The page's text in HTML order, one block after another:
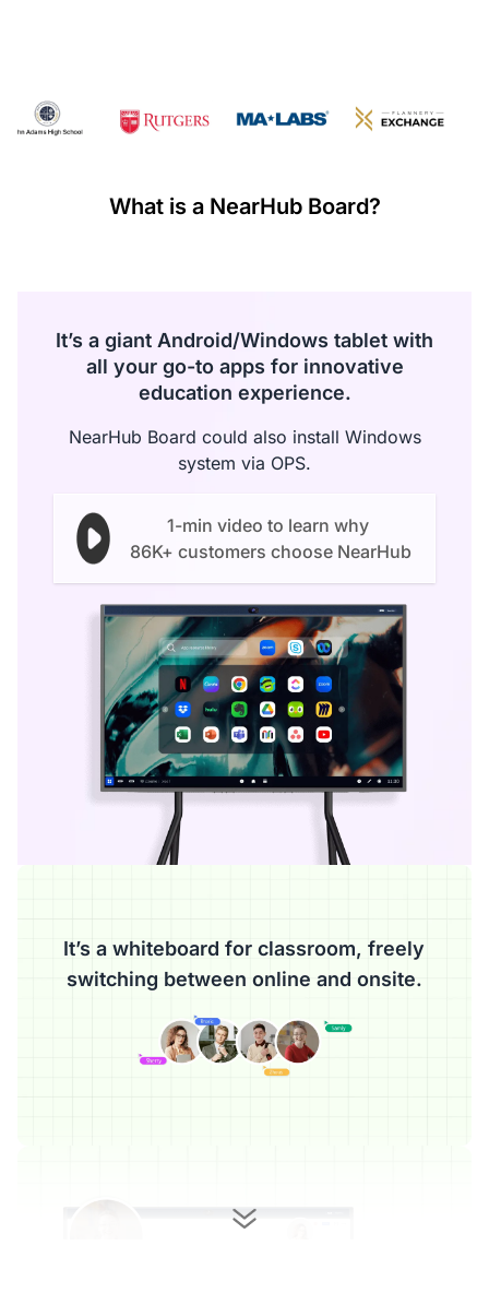
Warranty Claims for Quality-Related Issues:
We provide a 12-month warranty service for our customers.
What is a NearHub Board?
It’s a giant Android/Windows tablet with
all your go-to apps for innovative
education experience.
NearHub Board could also install Windows
system via OPS.
1-min video to learn why
86K+ customers choose NearHub
It’s a whiteboard for classroom, freely
switching between online and onsite.